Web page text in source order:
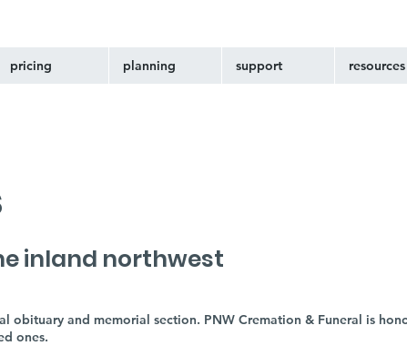
pricing planning support resources
inland northwest
obituary and memorial section. PNW Cremation & Funeral is
ones.